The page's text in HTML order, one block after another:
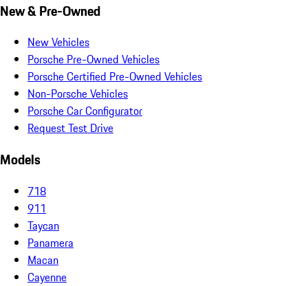
New & Pre-Owned
New Vehicles
Porsche Pre-Owned Vehicles
Porsche Certified Pre-Owned Vehicles
Non-Porsche Vehicles
Porsche Car Configurator
Request Test Drive
Models
718
911
Taycan
Panamera
Macan
Cayenne